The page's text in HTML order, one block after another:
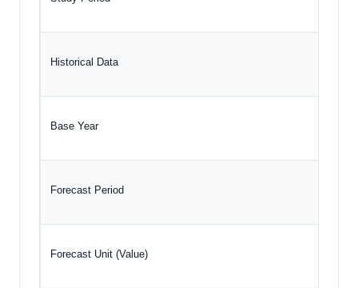
Historical Data
Base Year
Forecast Period
Forecast Unit (Value)